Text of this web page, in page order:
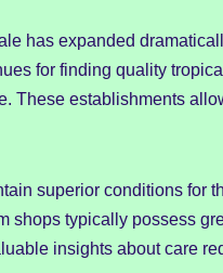
has expanded
for finding quality
These establishments
superior conditions for
shops typically possess
insights about care